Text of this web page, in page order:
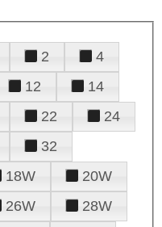
2
4
12
14
22
24
32
18W
20W
26W
28W